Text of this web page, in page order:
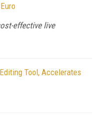
effective live
Tool, Accelerates